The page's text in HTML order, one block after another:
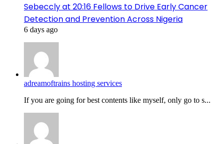
Sebeccly at 20:16 Fellows to Drive Early Cancer
Detection and Prevention Across Nigeria
6 days ago
adreamoftrains hosting services
If you are going for best contents like myself, only go to s...